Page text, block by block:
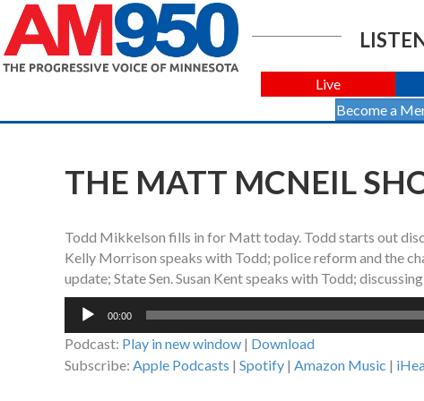
Live
Become a
THE MATT MCNEIL
Todd Mikkelson fills in for Matt today. Todd starts out
Kelly Morrison speaks with Todd; police reform and the
update; State Sen. Susan Kent speaks with Todd;
Audio
00:00
Podcast: Play in new window | Download
Subscribe: Apple Podcasts | Spotify | Amazon Music |